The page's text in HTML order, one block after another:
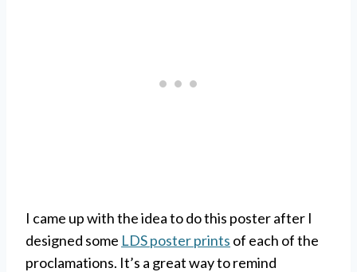
I came up with the idea to do this poster after I
designed some LDS poster prints of each of the
proclamations. It’s a great way to remind